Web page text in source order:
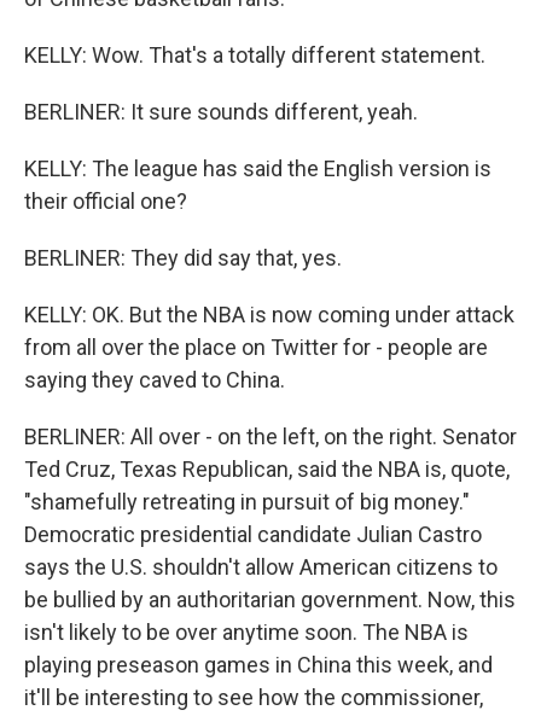
KELLY: Wow. That's a totally different statement.
BERLINER: It sure sounds different, yeah.
KELLY: The league has said the English version is
their official one?
BERLINER: They did say that, yes.
KELLY: OK. But the NBA is now coming under attack
from all over the place on Twitter for - people are
saying they caved to China.
BERLINER: All over - on the left, on the right. Senator
Ted Cruz, Texas Republican, said the NBA is, quote,
"shamefully retreating in pursuit of big money."
Democratic presidential candidate Julian Castro
says the U.S. shouldn't allow American citizens to
be bullied by an authoritarian government. Now, this
isn't likely to be over anytime soon. The NBA is
playing preseason games in China this week, and
it'll be interesting to see how the commissioner,